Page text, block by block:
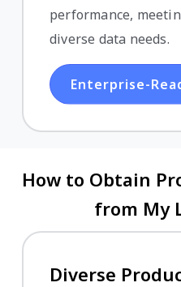
performance,
diverse data needs.
Enterprise-
How to Obtain
from My
Diverse